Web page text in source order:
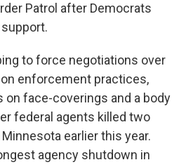
Patrol after Democrats
to force negotiations over
enforcement practices,
face-coverings and a body
federal agents killed two
earlier this year.
agency shutdown in